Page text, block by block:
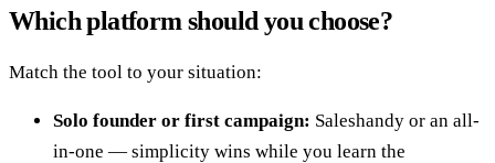
Which platform should you choose?
Match the tool to your situation:
Solo founder or first campaign: Saleshandy or an all-
in-one — simplicity wins while you learn the